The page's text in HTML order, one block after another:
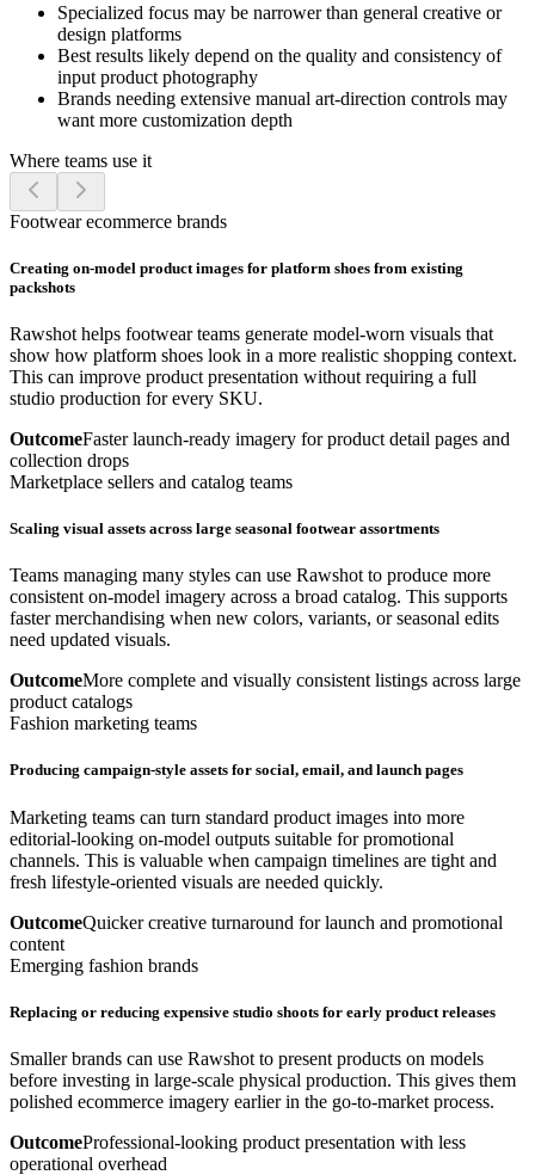
Specialized focus may be narrower than general creative or
design platforms
Best results likely depend on the quality and consistency of
input product photography
Brands needing extensive manual art-direction controls may
want more customization depth
Where teams use it
Footwear ecommerce brands
Creating on-model product images for platform shoes from existing
packshots
Rawshot helps footwear teams generate model-worn visuals that
show how platform shoes look in a more realistic shopping context.
This can improve product presentation without requiring a full
studio production for every SKU.
OutcomeFaster launch-ready imagery for product detail pages and
collection drops
Marketplace sellers and catalog teams
Scaling visual assets across large seasonal footwear assortments
Teams managing many styles can use Rawshot to produce more
consistent on-model imagery across a broad catalog. This supports
faster merchandising when new colors, variants, or seasonal edits
need updated visuals.
OutcomeMore complete and visually consistent listings across large
product catalogs
Fashion marketing teams
Producing campaign-style assets for social, email, and launch pages
Marketing teams can turn standard product images into more
editorial-looking on-model outputs suitable for promotional
channels. This is valuable when campaign timelines are tight and
fresh lifestyle-oriented visuals are needed quickly.
OutcomeQuicker creative turnaround for launch and promotional
content
Emerging fashion brands
Replacing or reducing expensive studio shoots for early product releases
Smaller brands can use Rawshot to present products on models
before investing in large-scale physical production. This gives them
polished ecommerce imagery earlier in the go-to-market process.
OutcomeProfessional-looking product presentation with less
operational overhead